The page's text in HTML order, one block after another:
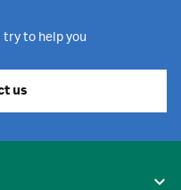
to help you
us